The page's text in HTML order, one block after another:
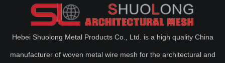
Hebei Shuolong Metal Products Co., Ltd. is a high quality China
manufacturer of woven metal wire mesh for the architectural and